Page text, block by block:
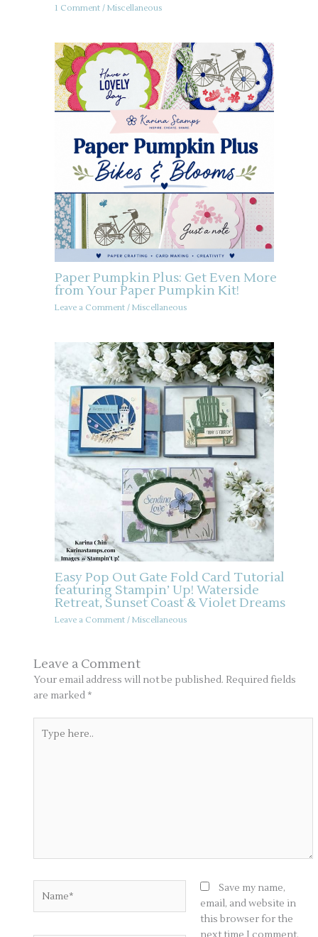
1 Comment / Miscellaneous
Paper Pumpkin Plus: Get Even More
from Your Paper Pumpkin Kit!
Leave a Comment / Miscellaneous
Easy Pop Out Gate Fold Card Tutorial
featuring Stampin’ Up! Waterside
Retreat, Sunset Coast & Violet Dreams
Leave a Comment / Miscellaneous
Leave a Comment
Your email address will not be published. Required fields
are marked *
here..
Save my name,
email, and website in
this browser for the